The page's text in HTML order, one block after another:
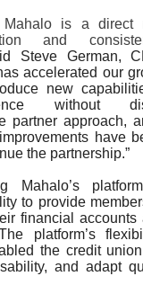
Mahalo is a direct
and
Steve German,
accelerated our
new
without
partner approach,
have
the partnership.”
Mahalo’s
to provide
financial accounts
platform’s
the credit
and adapt